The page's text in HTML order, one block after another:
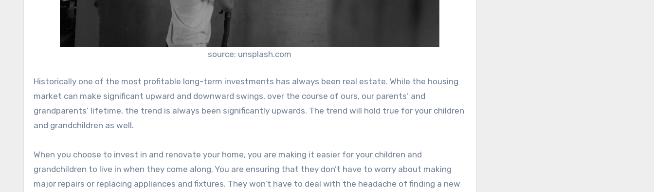
source: unsplash.com
Historically one of the most profitable long-term investments has always been real estate. While the housing
market can make significant upward and downward swings, over the course of ours, our parents’ and
grandparents’ lifetime, the trend is always been significantly upwards. The trend will hold true for your children
and grandchildren as well.
When you choose to invest in and renovate your home, you are making it easier for your children and
grandchildren to live in when they come along. You are ensuring that they don’t have to worry about making
major repairs or replacing appliances and fixtures. They won’t have to deal with the headache of finding a new